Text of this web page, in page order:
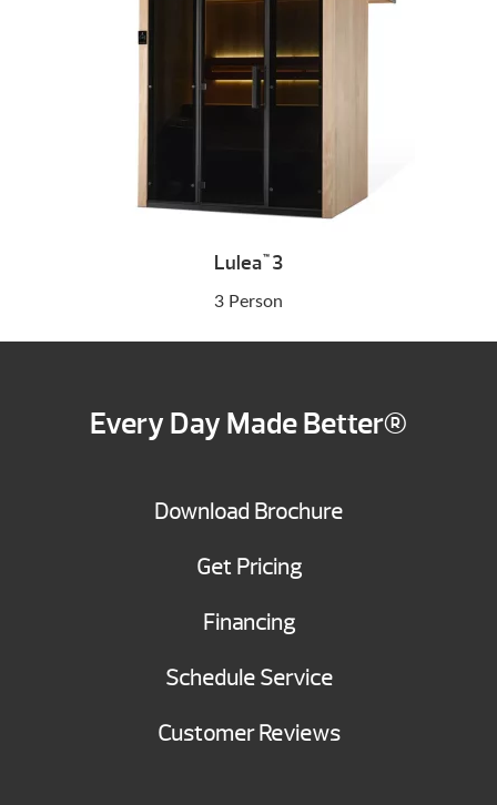
Lulea™3
3 Person
Every Day Made Better®
Download Brochure
Get Pricing
Financing
Schedule Service
Customer Reviews